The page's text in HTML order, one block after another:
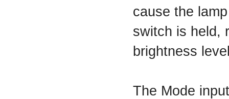
cause the
switch is held,
brightness
The Mode